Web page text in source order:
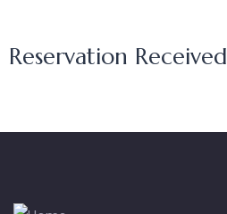
Reservation Received